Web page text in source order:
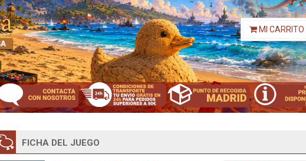
MI CARRITO
FICHA DEL JUEGO